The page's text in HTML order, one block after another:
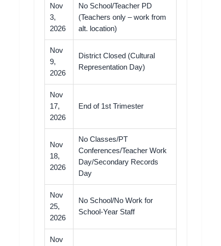
Nov
3,
2026
No School/Teacher PD
(Teachers only – work from
alt. location)
Nov
9,
2026
District Closed (Cultural
Representation Day)
Nov
17,
2026
End of 1st Trimester
Nov
18,
2026
No Classes/PT
Conferences/Teacher Work
Day/Secondary Records
Day
Nov
25,
2026
No School/No Work for
School-Year Staff
Nov